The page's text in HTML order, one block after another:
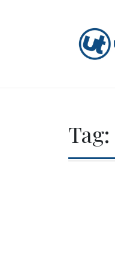
Tag: